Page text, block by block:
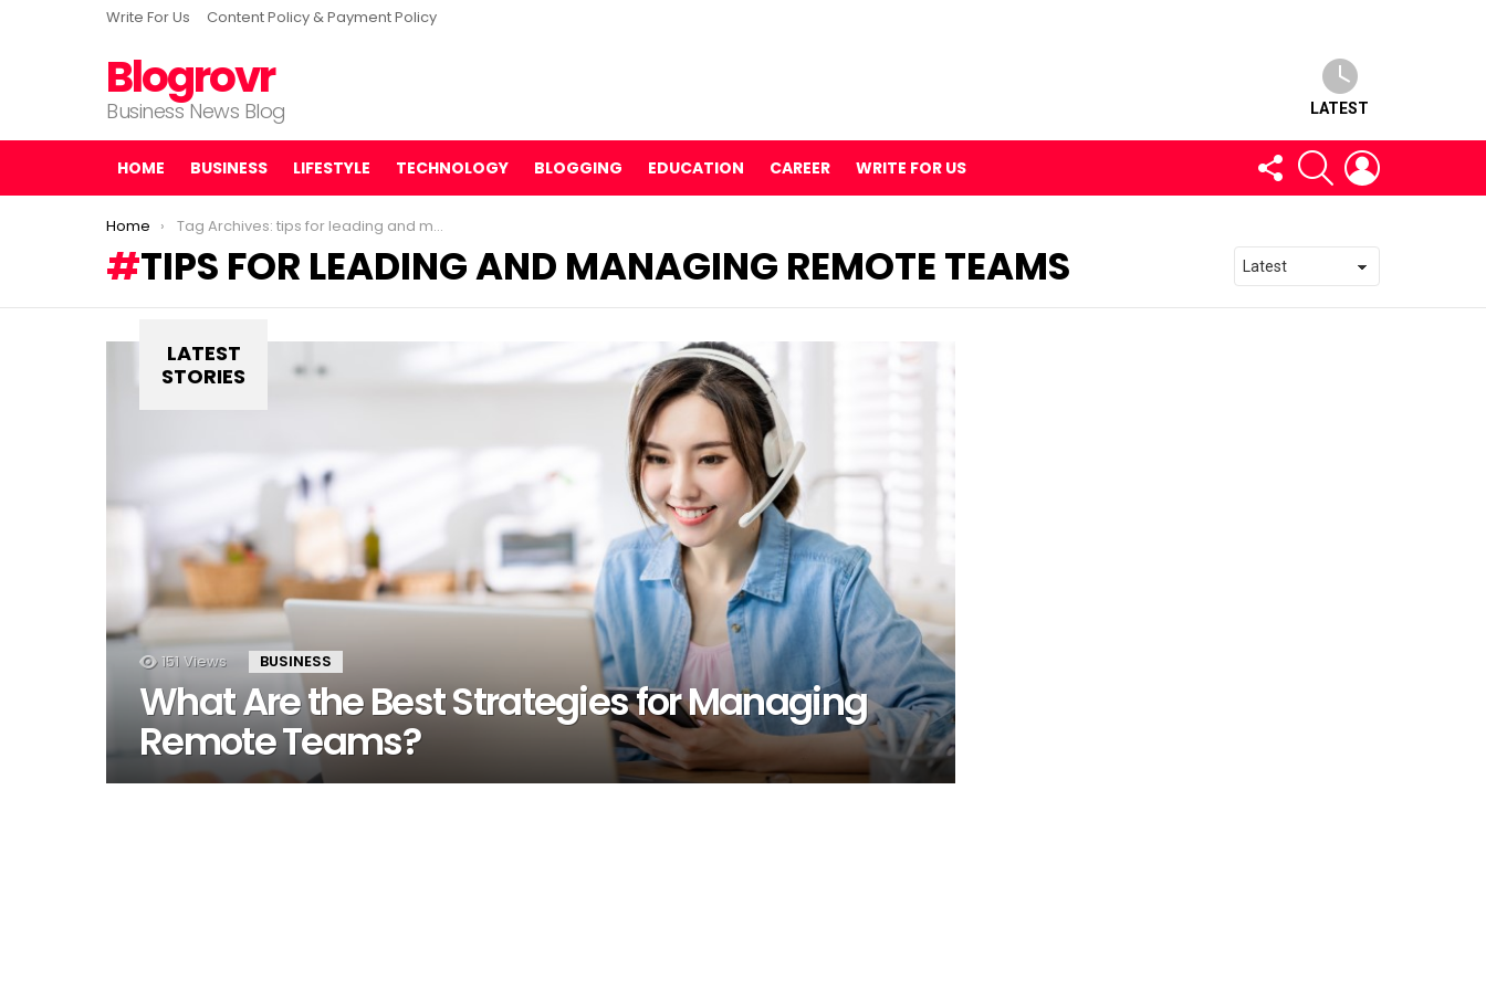
Write For Us Content Policy & Payment Policy
Blogrovr
Business News Blog LATEST
HOME BUSINESS LIFESTYLE TECHNOLOGY BLOGGING EDUCATION CAREER WRITE FOR US
FOLLOW
US
SEARCH
You are here:
Home Tag Archives: tips for leading and managing remote teams
TIPS FOR LEADING AND MANAGING REMOTE TEAMS
LATEST
STORIES
151 Views BUSINESS
What Are the Best Strategies for Managing
Remote Teams?